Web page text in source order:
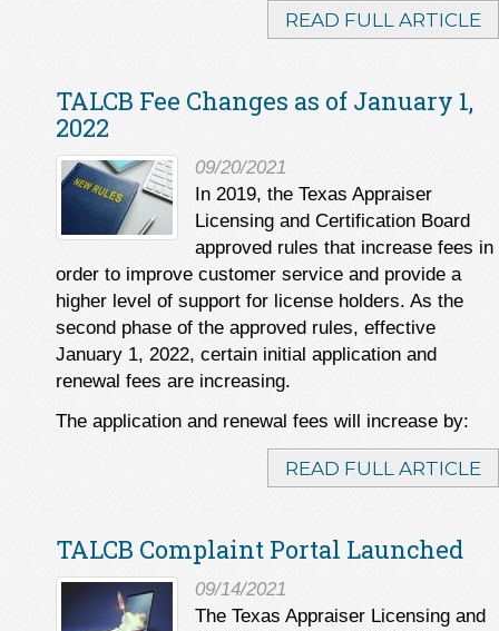
READ FULL ARTICLE
TALCB Fee Changes as of January 1,
2022
09/20/2021
In 2019, the Texas Appraiser
Licensing and Certification Board
approved rules that increase fees in
order to improve customer service and provide a
higher level of support for license holders. As the
second phase of the approved rules, effective
January 1, 2022, certain initial application and
renewal fees are increasing.
The application and renewal fees will increase by:
READ FULL ARTICLE
TALCB Complaint Portal Launched
09/14/2021
The Texas Appraiser Licensing and